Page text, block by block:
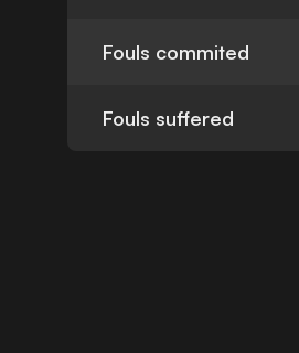
Fouls commited
Fouls suffered